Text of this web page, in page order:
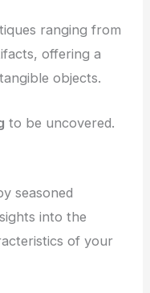
ranging from
offering a
objects.
to be uncovered.
seasoned
into the
of your